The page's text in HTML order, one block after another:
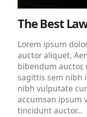
The Best
Lorem ipsum
auctor aliquet.
bibendum auctor,
sagittis sem nibh
nibh vulputate
accumsan ipsum
tincidunt auctor...